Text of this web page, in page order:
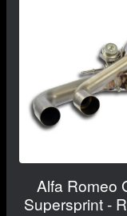
Alfa Romeo
Supersprint -